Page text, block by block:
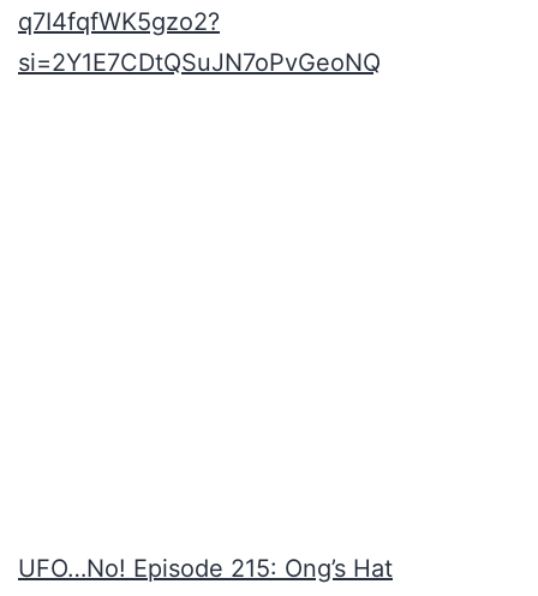
q7I4fqfWK5gzo2?
si=2Y1E7CDtQSuJN7oPvGeoNQ
UFO…No! Episode 215: Ong’s Hat